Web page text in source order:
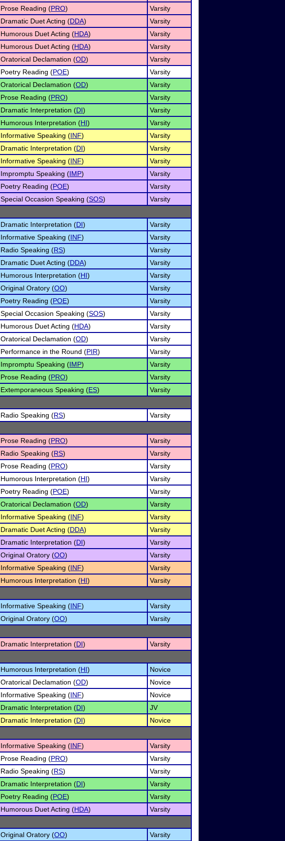
Prose Reading (PRO)
Varsity
Dramatic Duet Acting (DDA)
Varsity
Humorous Duet Acting (HDA)
Varsity
Humorous Duet Acting (HDA)
Varsity
Oratorical Declamation (OD)
Varsity
Poetry Reading (POE)
Varsity
Oratorical Declamation (OD)
Varsity
Prose Reading (PRO)
Varsity
Dramatic Interpretation (DI)
Varsity
Humorous Interpretation (HI)
Varsity
Informative Speaking (INF)
Varsity
Dramatic Interpretation (DI)
Varsity
Informative Speaking (INF)
Varsity
Impromptu Speaking (IMP)
Varsity
Poetry Reading (POE)
Varsity
Special Occasion Speaking (SOS)
Varsity
Dramatic Interpretation (DI)
Varsity
Informative Speaking (INF)
Varsity
Radio Speaking (RS)
Varsity
Dramatic Duet Acting (DDA)
Varsity
Humorous Interpretation (HI)
Varsity
Original Oratory (OO)
Varsity
Poetry Reading (POE)
Varsity
Special Occasion Speaking (SOS)
Varsity
Humorous Duet Acting (HDA)
Varsity
Oratorical Declamation (OD)
Varsity
Performance in the Round (PIR)
Varsity
Impromptu Speaking (IMP)
Varsity
Prose Reading (PRO)
Varsity
Extemporaneous Speaking (ES)
Varsity
Radio Speaking (RS)
Varsity
Prose Reading (PRO)
Varsity
Radio Speaking (RS)
Varsity
Prose Reading (PRO)
Varsity
Humorous Interpretation (HI)
Varsity
Poetry Reading (POE)
Varsity
Oratorical Declamation (OD)
Varsity
Informative Speaking (INF)
Varsity
Dramatic Duet Acting (DDA)
Varsity
Dramatic Interpretation (DI)
Varsity
Original Oratory (OO)
Varsity
Informative Speaking (INF)
Varsity
Humorous Interpretation (HI)
Varsity
Informative Speaking (INF)
Varsity
Original Oratory (OO)
Varsity
Dramatic Interpretation (DI)
Varsity
Humorous Interpretation (HI)
Novice
Oratorical Declamation (OD)
Novice
Informative Speaking (INF)
Novice
Dramatic Interpretation (DI)
JV
Dramatic Interpretation (DI)
Novice
Informative Speaking (INF)
Varsity
Prose Reading (PRO)
Varsity
Radio Speaking (RS)
Varsity
Dramatic Interpretation (DI)
Varsity
Poetry Reading (POE)
Varsity
Humorous Duet Acting (HDA)
Varsity
Original Oratory (OO) Varsity